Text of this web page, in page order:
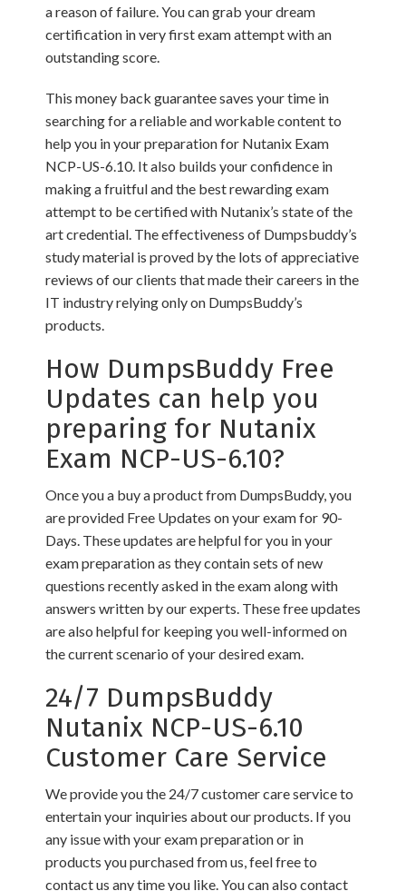
a reason of failure. You can grab your dream
certification in very first exam attempt with an
outstanding score.
This money back guarantee saves your time in
searching for a reliable and workable content to
help you in your preparation for Nutanix Exam
NCP-US-6.10. It also builds your confidence in
making a fruitful and the best rewarding exam
attempt to be certified with Nutanix’s state of the
art credential. The effectiveness of Dumpsbuddy’s
study material is proved by the lots of appreciative
reviews of our clients that made their careers in the
IT industry relying only on DumpsBuddy’s
products.
How DumpsBuddy Free
Updates can help you
preparing for Nutanix
Exam NCP-US-6.10?
Once you a buy a product from DumpsBuddy, you
are provided Free Updates on your exam for 90-
Days. These updates are helpful for you in your
exam preparation as they contain sets of new
questions recently asked in the exam along with
answers written by our experts. These free updates
are also helpful for keeping you well-informed on
the current scenario of your desired exam.
24/7 DumpsBuddy
Nutanix NCP-US-6.10
Customer Care Service
We provide you the 24/7 customer care service to
entertain your inquiries about our products. If you
any issue with your exam preparation or in
products you purchased from us, feel free to
contact us any time you like. You can also contact